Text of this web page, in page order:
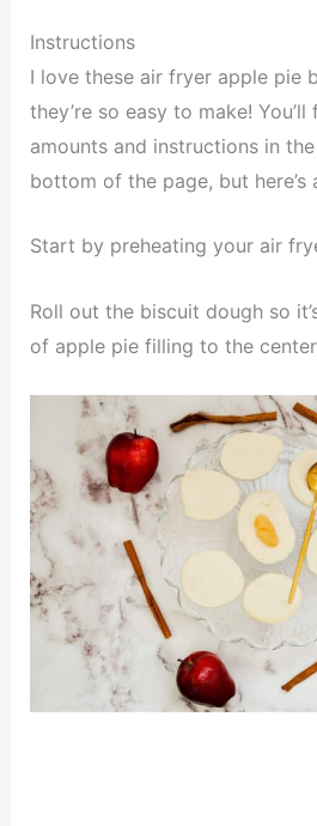
Instructions
I love these air fryer apple pie
they’re so easy to make!
amounts and instructions in
bottom of the page, but here’s
Start by preheating your air
Roll out the biscuit dough so
of apple pie filling to the